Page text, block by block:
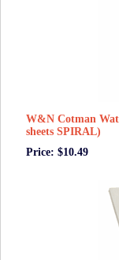
W&N Cotman
sheets SPIRAL)
Price: $10.49